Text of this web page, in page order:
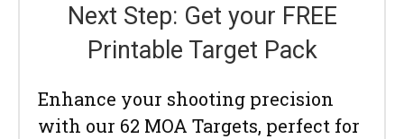
Next Step: Get your FREE
Printable Target Pack
Enhance your shooting precision
with our 62 MOA Targets, perfect for